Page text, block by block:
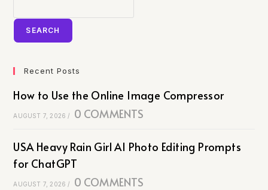
SEARCH
Recent Posts
How to Use the Online Image Compressor
AUGUST 7, 2026 / 0 COMMENTS
USA Heavy Rain Girl AI Photo Editing Prompts
for ChatGPT
AUGUST 7, 2026 / 0 COMMENTS